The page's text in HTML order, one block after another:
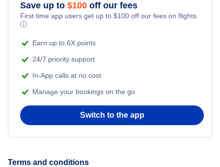
Save up to $100 off our fees
First time app users get up to $100 off our fees on flights.
ⓘ
Earn up to 6X points
24/7 priority support
In-App calls at no cost
Manage your bookings on the go
Switch to the app
Terms and conditions